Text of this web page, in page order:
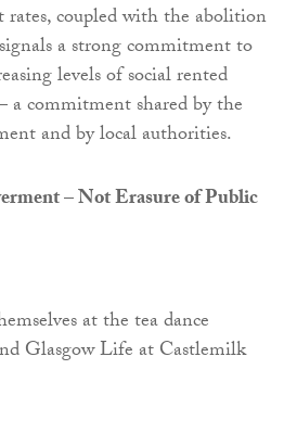
rates, coupled with the abolition
a strong commitment to
levels of social rented
a commitment shared by the
and by local authorities.
– Not Erasure of Public
at the tea dance
Glasgow Life at Castlemilk